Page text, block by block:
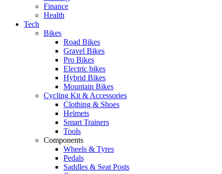
Finance
Health
Tech
Bikes
Road Bikes
Gravel Bikes
Pro Bikes
Electric bikes
Hybrid Bikes
Mountain Bikes
Cycling Kit & Accessories
Clothing & Shoes
Helmets
Smart Trainers
Tools
Components
Wheels & Tyres
Pedals
Saddles & Seat Posts